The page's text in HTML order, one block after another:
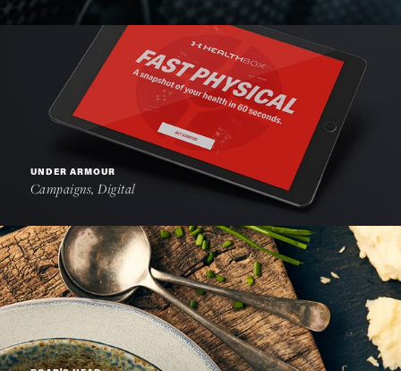
UNDER ARMOUR
Campaigns, Digital